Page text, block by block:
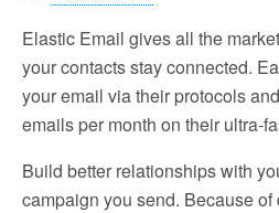
Elastic Email gives all the
your contacts stay connected.
your email via their protocols
emails per month on their ultra-
Build better relationships with
campaign you send. Because